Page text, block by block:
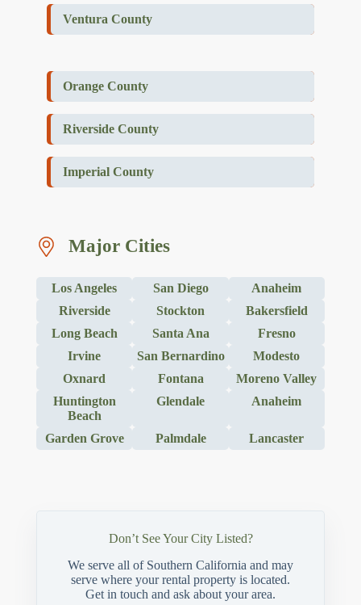
Ventura County
Orange County
Riverside County
Imperial County
Major Cities
Los Angeles San Diego
Anaheim
Riverside
Stockton
Bakersfield
Long Beach
Santa Ana
Fresno
Irvine
San Bernardino
Modesto
Oxnard
Fontana
Moreno Valley
Huntington
Beach
Glendale Anaheim
Garden Grove Palmdale Lancaster
Don’t See Your City Listed?
We serve all of Southern California and may
serve where your rental property is located.
Get in touch and ask about your area.